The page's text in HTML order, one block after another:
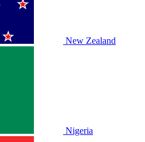
New Zealand
Nigeria